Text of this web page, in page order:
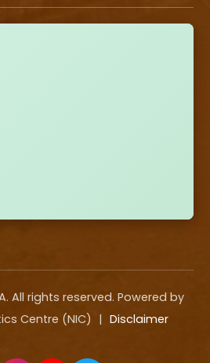
All rights reserved. Powered by
Centre (NIC)
| Disclaimer